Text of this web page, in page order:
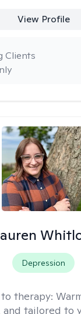
View Profile
Clients
Depression
therapy:
and tailored to